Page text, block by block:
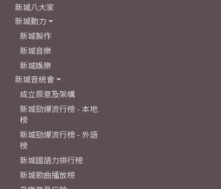
新城八大家
新城動力
新城製作
新城音樂
新城娛樂
新城音統會
成立原意及架構
新城勁爆流行榜 - 本地
榜
新城勁爆流行榜 - 外語
榜
新城國語力排行榜
新城歌曲播放榜